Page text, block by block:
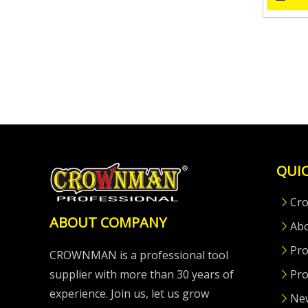
ABOUT COMPANY
CROWNMAN is a professional tool
supplier with more than 30 years of
experience. Join us, let us grow